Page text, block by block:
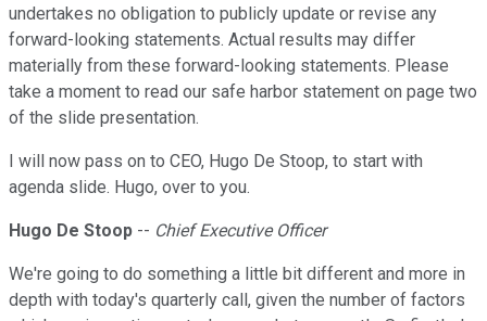
undertakes no obligation to publicly update or revise any
forward-looking statements. Actual results may differ
materially from these forward-looking statements. Please
take a moment to read our safe harbor statement on page two
of the slide presentation.
I will now pass on to CEO, Hugo De Stoop, to start with
agenda slide. Hugo, over to you.
Hugo De Stoop -- Chief Executive Officer
We're going to do something a little bit different and more in
depth with today's quarterly call, given the number of factors